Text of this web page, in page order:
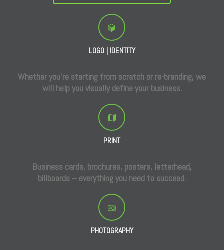
LOGO | IDENTITY
Whether you’re starting from scratch or re-branding, we
will help you visually define your business.
PRINT
Business cards, brochures, posters, letterhead,
billboards – everything you need to succeed.
PHOTOGRAPHY